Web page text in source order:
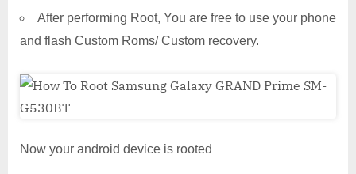
After performing Root, You are free to use your phone
and flash Custom Roms/ Custom recovery.
Now your android device is rooted